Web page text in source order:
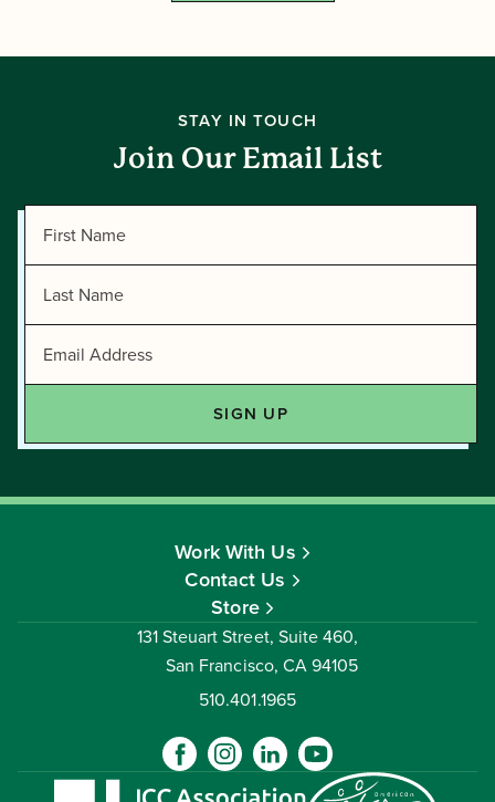
STAY IN TOUCH
Join Our Email List
Work With Us
Contact Us
Store
510.401.1965
131 Steuart Street, Suite 460,
San Francisco, CA 94105